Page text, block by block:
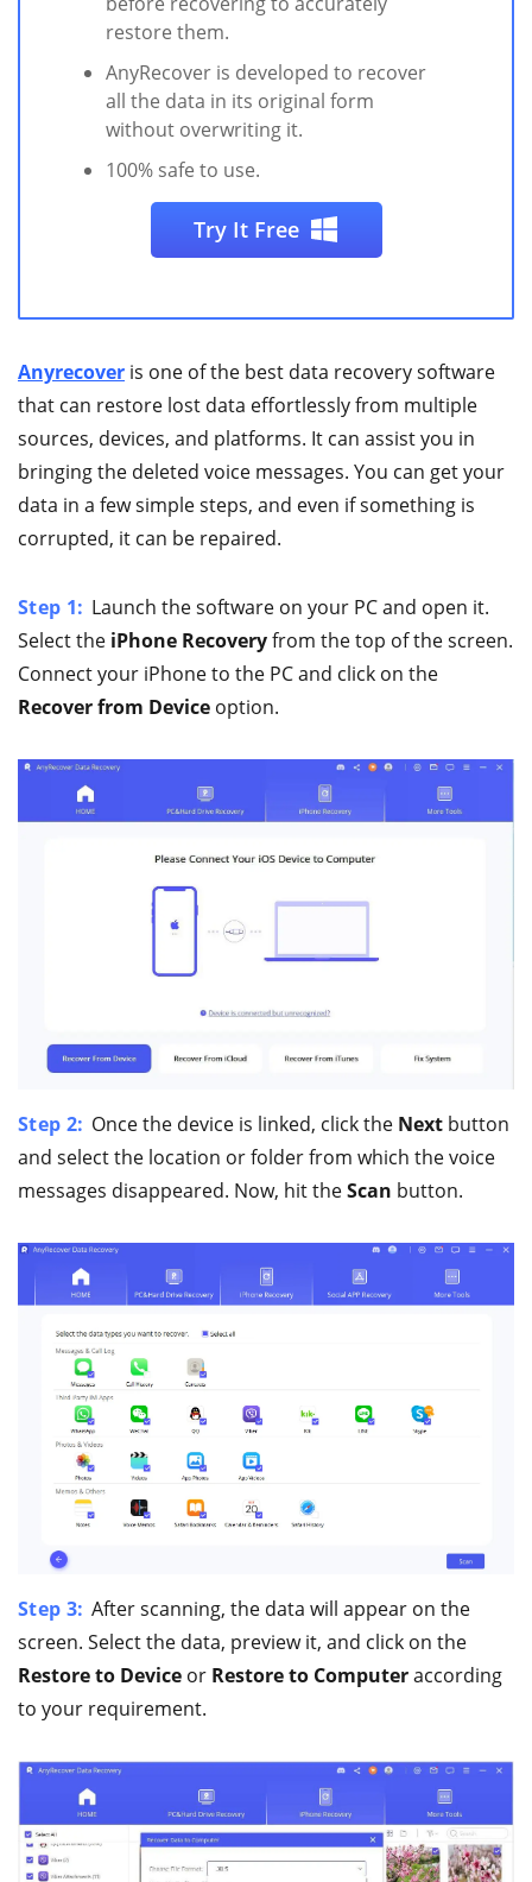
restore them.
AnyRecover is developed to recover
all the data in its original form
without overwriting it.
100% safe to use.
Try It Free
Anyrecover is one of the best data recovery software
that can restore lost data effortlessly from multiple
sources, devices, and platforms. It can assist you in
bringing the deleted voice messages. You can get your
data in a few simple steps, and even if something is
corrupted, it can be repaired.
Step 1: Launch the software on your PC and open it.
Select the iPhone Recoveryfrom the top of the screen.
Connect your iPhone to the PC and click on the
Recover from Device option.
Step 2: Once the device is linked, click the Next button
and select the location or folder from which the voice
messages disappeared. Now, hit theScan button.
Step 3: After scanning, the data will appear on the
screen. Select the data, preview it, and click on the
Restore to Device or Restore to Computeraccording
to your requirement.